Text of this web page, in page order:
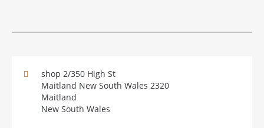
shop 2/350 High St
Maitland New South Wales 2320
Maitland
New South Wales